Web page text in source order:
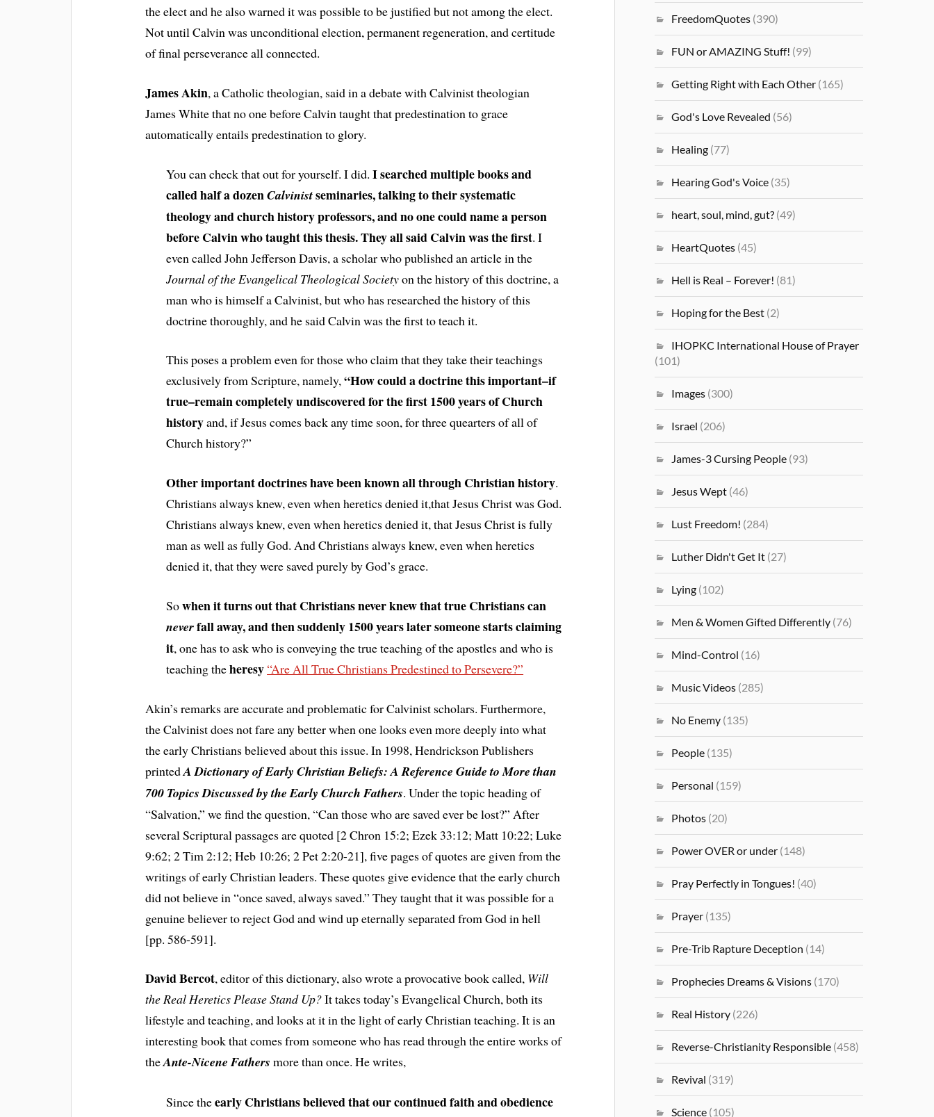
the elect and he also warned it was possible to be justified but not among the elect.
Not until Calvin was unconditional election, permanent regeneration, and certitude
of final perseverance all connected.
James Akin, a Catholic theologian, said in a debate with Calvinist theologian
James White that no one before Calvin taught that predestination to grace
automatically entails predestination to glory.
You can check that out for yourself. I did.I searched multiple books and
called half a dozenCalvinistseminaries, talking to their systematic
theology and church history professors, and no one could name a person
before Calvin who taught this thesis. They all said Calvin was the first. I
even called John Jefferson Davis, a scholar who published an article in the
Journal of the Evangelical Theological Societyon the history of this doctrine, a
man who is himself a Calvinist, but who has researched the history of this
doctrine thoroughly, and he said Calvin was the first to teach it.
This poses a problem even for those who claim that they take their teachings
exclusively from Scripture, namely,“How could a doctrine this important–if
true–remain completely undiscovered for the first 1500 years of Church
historyand, if Jesus comes back any time soon, for three quearters of all of
Church history?”
Other important doctrines have been known all through Christian history.
Christians always knew, even when heretics denied it,that Jesus Christ was God.
Christians always knew, even when heretics denied it, that Jesus Christ is fully
man as well as fully God. And Christians always knew, even when heretics
denied it, that they were saved purely by God’s grace.
Sowhen it turns out that Christians never knew that true Christians can
neverfall away, and then suddenly 1500 years later someone starts claiming
it, one has to ask who is conveying the true teaching of the apostles and who is
teaching theheresy“Are All True Christians Predestined to Persevere?”
Akin’s remarks are accurate and problematic for Calvinist scholars. Furthermore,
the Calvinist does not fare any better when one looks even more deeply into what
the early Christians believed about this issue. In 1998, Hendrickson Publishers
printedA Dictionary of Early Christian Beliefs: A Reference Guide to More than
700 Topics Discussed by the Early Church Fathers. Under the topic heading of
“Salvation,” we find the question, “Can those who are saved ever be lost?” After
several Scriptural passages are quoted [2 Chron 15:2; Ezek 33:12; Matt 10:22; Luke
9:62; 2 Tim 2:12; Heb 10:26; 2 Pet 2:20-21], five pages of quotes are given from the
writings of early Christian leaders. These quotes give evidence that the early church
did not believe in “once saved, always saved.” They taught that it was possible for a
genuine believer to reject God and wind up eternally separated from God in hell
[pp. 586-591].
David Bercot, editor of this dictionary, also wrote a provocative book called, Will
the Real Heretics Please Stand Up?It takes today’s Evangelical Church, both its
lifestyle and teaching, and looks at it in the light of early Christian teaching. It is an
interesting book that comes from someone who has read through the entire works of
theAnte-Nicene Fathers more than once. He writes,
Since theearly Christians believed that our continued faith and obedience
FreedomQuotes (390)
FUN or AMAZING Stuff! (99)
Getting Right with Each Other (165)
God's Love Revealed (56)
Healing (77)
Hearing God's Voice (35)
heart, soul, mind, gut? (49)
HeartQuotes (45)
Hell is Real – Forever! (81)
Hoping for the Best (2)
IHOPKC International House of Prayer
(101)
Images (300)
Israel (206)
James-3 Cursing People (93)
Jesus Wept (46)
Lust Freedom! (284)
Luther Didn't Get It (27)
Lying (102)
Men & Women Gifted Differently (76)
Mind-Control (16)
Music Videos (285)
No Enemy (135)
People (135)
Personal (159)
Photos (20)
Power OVER or under (148)
Pray Perfectly in Tongues! (40)
Prayer (135)
Pre-Trib Rapture Deception (14)
Prophecies Dreams & Visions (170)
Real History (226)
Reverse-Christianity Responsible (458)
Revival (319)
Science (105)